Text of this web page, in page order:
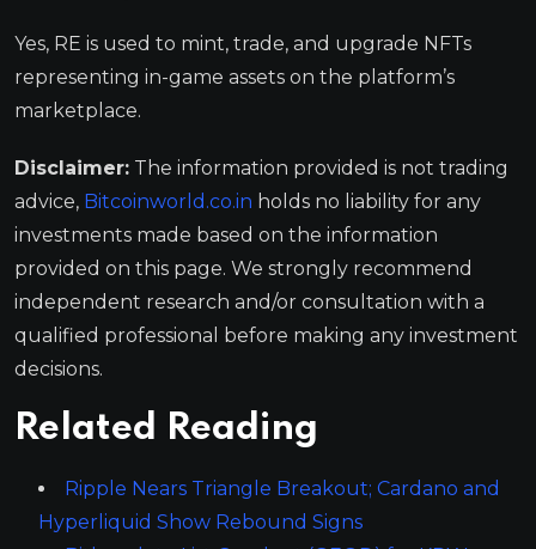
Yes, RE is used to mint, trade, and upgrade NFTs
representing in-game assets on the platform’s
marketplace.
Disclaimer: The information provided is not trading
advice, Bitcoinworld.co.in holds no liability for any
investments made based on the information
provided on this page. We strongly recommend
independent research and/or consultation with a
qualified professional before making any investment
decisions.
Related Reading
Ripple Nears Triangle Breakout; Cardano and
Hyperliquid Show Rebound Signs